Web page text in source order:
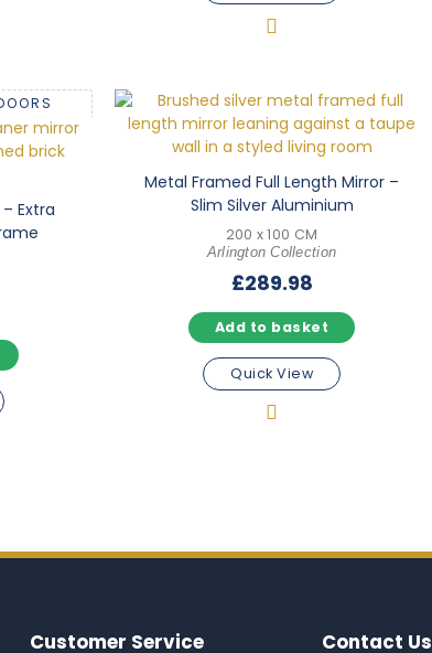
Extra
Metal Framed Full Length Mirror –
Slim Silver Aluminium
200 x 100 CM
Arlington Collection
£289.98
Add to basket
Quick View
Customer Service Contact Us